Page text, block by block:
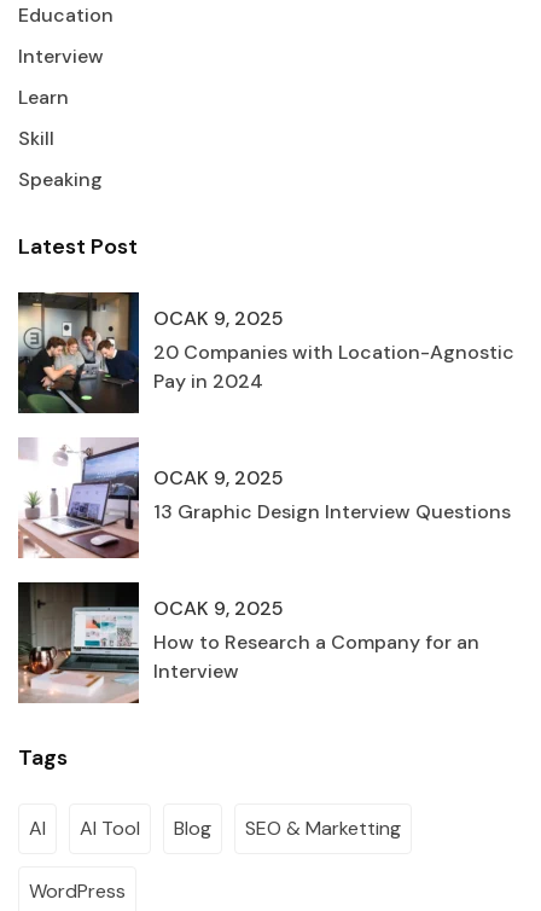
Education
Interview
Learn
Skill
Speaking
Latest Post
OCAK 9, 2025
20 Companies with Location-Agnostic
Pay in 2024
OCAK 9, 2025
13 Graphic Design Interview Questions
OCAK 9, 2025
How to Research a Company for an
Interview
Tags
AI AI Tool Blog SEO & Marketting
WordPress